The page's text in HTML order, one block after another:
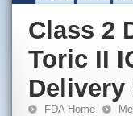
Class 2
Toric II
Delivery
FDA Home